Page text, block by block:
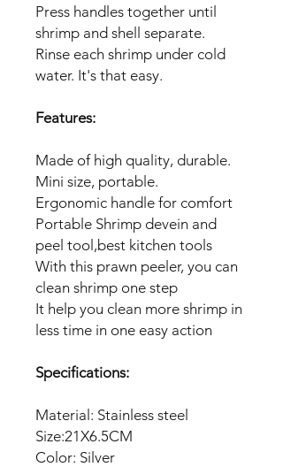
Press handles together until
shrimp and shell separate.
Rinse each shrimp under cold
water. It's that easy.
Features:
Made of high quality, durable.
Mini size, portable.
Ergonomic handle for comfort
Portable Shrimp devein and
peel tool,best kitchen tools
With this prawn peeler, you can
clean shrimp one step
It help you clean more shrimp in
less time in one easy action
Specifications:
Material: Stainless steel
Size:21X6.5CM
Color: Silver